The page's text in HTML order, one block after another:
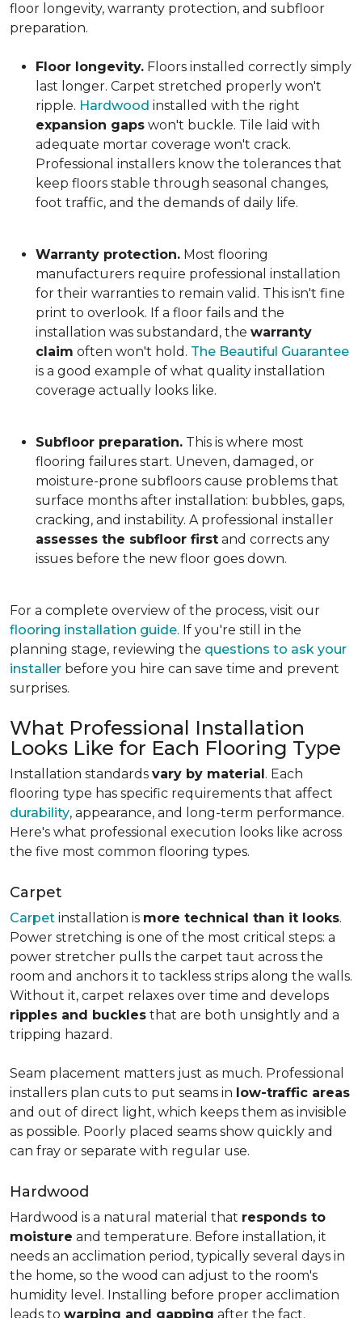
floor longevity, warranty protection, and subfloor
preparation.
Floor longevity. Floors installed correctly simply
last longer. Carpet stretched properly won't
ripple. Hardwood installed with the right
expansion gaps won't buckle. Tile laid with
adequate mortar coverage won't crack.
Professional installers know the tolerances that
keep floors stable through seasonal changes,
foot traffic, and the demands of daily life.
Warranty protection. Most flooring
manufacturers require professional installation
for their warranties to remain valid. This isn't fine
print to overlook. If a floor fails and the
installation was substandard, the warranty
claim often won't hold. The Beautiful Guarantee
is a good example of what quality installation
coverage actually looks like.
Subfloor preparation. This is where most
flooring failures start. Uneven, damaged, or
moisture-prone subfloors cause problems that
surface months after installation: bubbles, gaps,
cracking, and instability. A professional installer
assesses the subfloor first and corrects any
issues before the new floor goes down.
For a complete overview of the process, visit our
flooring installation guide. If you're still in the
planning stage, reviewing the questions to ask your
installer before you hire can save time and prevent
surprises.
What Professional Installation
Looks Like for Each Flooring Type
Installation standards vary by material. Each
flooring type has specific requirements that affect
durability, appearance, and long-term performance.
Here's what professional execution looks like across
the five most common flooring types.
Carpet
Carpet installation is more technical than it looks.
Power stretching is one of the most critical steps: a
power stretcher pulls the carpet taut across the
room and anchors it to tackless strips along the walls.
Without it, carpet relaxes over time and develops
ripples and buckles that are both unsightly and a
tripping hazard.
Seam placement matters just as much. Professional
installers plan cuts to put seams in low-traffic areas
and out of direct light, which keeps them as invisible
as possible. Poorly placed seams show quickly and
can fray or separate with regular use.
Hardwood
Hardwood is a natural material that responds to
moisture and temperature. Before installation, it
needs an acclimation period, typically several days in
the home, so the wood can adjust to the room's
humidity level. Installing before proper acclimation
leads to warping and gapping after the fact.